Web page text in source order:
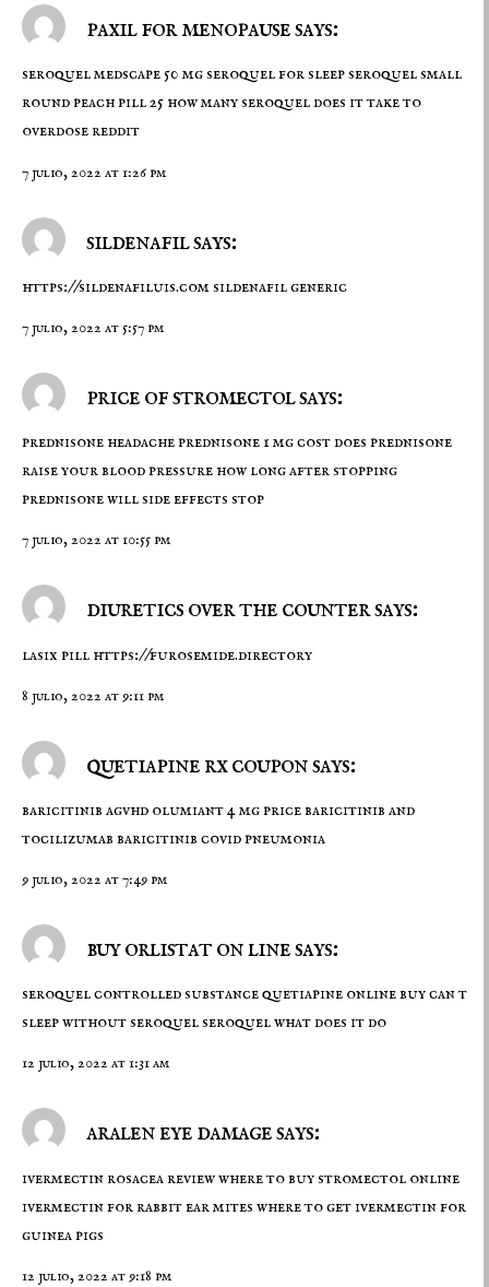
paxil for menopause says:
seroquel medscape 50 mg seroquel for sleepseroquel small
round peach pill 25 how many seroquel does it take to
overdose reddit
7 julio, 2022 at 1:26 pm
sildenafil says:
https://sildenafiluis.comsildenafil generic
7 julio, 2022 at 5:57 pm
price of stromectol says:
prednisone headacheprednisone 1 mg costdoes prednisone
raise your blood pressure how long after stopping
prednisone will side effects stop
7 julio, 2022 at 10:55 pm
diuretics over the counter says:
lasix pill https://furosemide.directory
8 julio, 2022 at 9:11 pm
quetiapine rx coupon says:
baricitinib agvhd olumiant 4 mg pricebaricitinib and
tocilizumab baricitinib covid pneumonia
9 julio, 2022 at 7:49 pm
buy orlistat on line says:
seroquel controlled substancequetiapine online buycan t
sleep without seroquel seroquel what does it do
12 julio, 2022 at 1:31 am
aralen eye damage says:
ivermectin rosacea reviewwhere to buy stromectol online
ivermectin for rabbit ear mites where to get ivermectin for
guinea pigs
12 julio, 2022 at 9:18 pm